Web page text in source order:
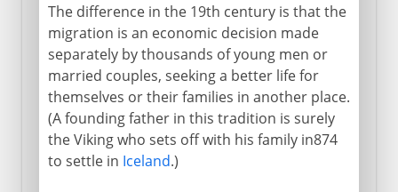
The difference in the 19th century is that the
migration is an economic decision made
separately by thousands of young men or
married couples, seeking a better life for
themselves or their families in another place.
(A founding father in this tradition is surely
the Viking who sets off with his family in874
to settle in Iceland.)